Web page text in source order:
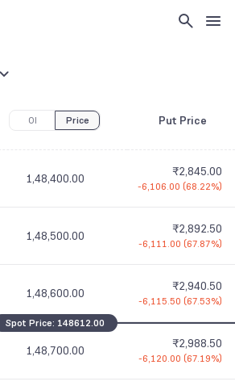
OI Price Put Price
-6,090.00(69.24%)
1,48,300.00 ₹2,798.00
1,48,400.00 ₹2,845.00
-6,106.00 (68.22%)
1,48,500.00 ₹2,892.50
-6,111.00 (67.87%)
1,48,600.00 ₹2,940.50
-6,115.50 (67.53%)
1,48,700.00 ₹2,988.50
-6,120.00 (67.19%)
Spot Price: 148612.00